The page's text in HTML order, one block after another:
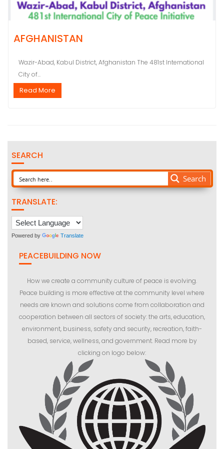
AFGHANISTAN
Wazir-Abad, Kabul District, Afghanistan The 481st International
City of...
Read More
SEARCH
Search
TRANSLATE:
Powered by Translate
PEACEBUILDING NOW
How we create a community culture of peace is evolving.
Peace building is more effective at the community level where
needs are known and solutions come from collaboration and
cooperation between all sectors of society: the arts, education,
environment, business, safety and security, recreation, faith-
based, service, wellness, and government. Read more by
clicking on logo below: